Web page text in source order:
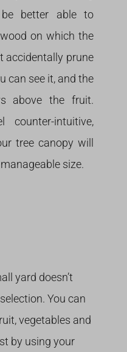
better able to
on which the
accidentally prune
can see it, and the
above the fruit.
intuitive,
tree canopy will
size.
yard doesn’t
You can
vegetables and
by using your